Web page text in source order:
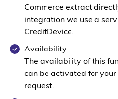
Commerce extract
integration we use a
CreditDevice.
Availability
The availability of this
can be activated for your
request.